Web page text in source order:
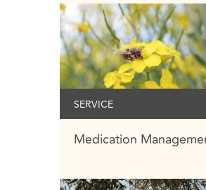
SERVICE
Medication